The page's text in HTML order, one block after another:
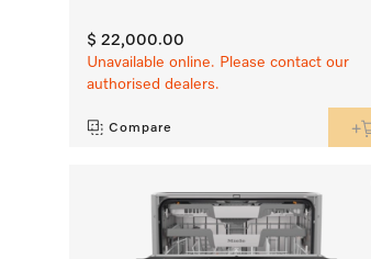
$ 22,000.00
Unavailable online. Please contact our
authorised dealers.
Compare